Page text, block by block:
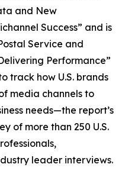
and New
Success” and is
Service and
Performance”
track how U.S. brands
media channels to
needs—the report’s
of more than 250 U.S.
leader interviews.